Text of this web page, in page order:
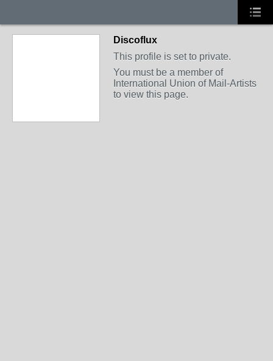
Discoflux
This profile is set to private.
You must be a member of
International Union of Mail-Artists
to view this page.